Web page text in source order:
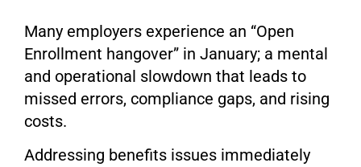
Many employers experience an “Open
Enrollment hangover” in January; a mental
and operational slowdown that leads to
missed errors, compliance gaps, and rising
costs.
Addressing benefits issues immediately